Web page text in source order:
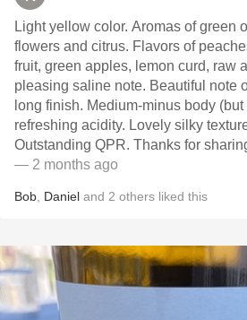
Light yellow color. Aromas of green orchard fruit, white
flowers and citrus. Flavors of peaches, nectarines, tropical
fruit, green apples, lemon curd, raw
pleasing saline note. Beautiful note of minerality on the
long finish. Medium-minus body (but still a bit of heft) and
refreshing acidity. Lovely silky texture for such a crisp wine.
Outstanding QPR. Thanks for
— 2 months ago
Bob Daniel and 2 others liked this